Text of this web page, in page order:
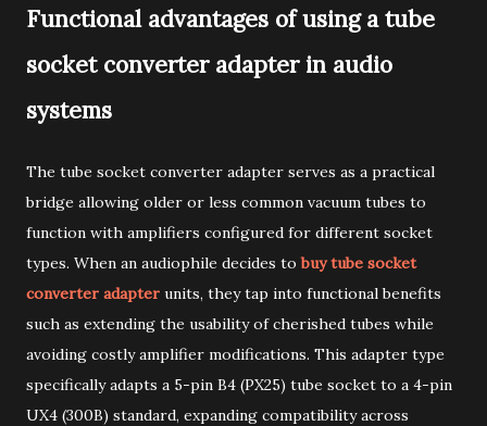
Functional advantages of using a tube
socket converter adapter in audio
systems
The tube socket converter adapter serves as a practical
bridge allowing older or less common vacuum tubes to
function with amplifiers configured for different socket
types. When an audiophile decides tobuy tube socket
converter adapter units, they tap into functional benefits
such as extending the usability of cherished tubes while
avoiding costly amplifier modifications. This adapter type
specifically adapts a 5-pin B4 (PX25) tube socket to a 4-pin
UX4 (300B) standard, expanding compatibility across